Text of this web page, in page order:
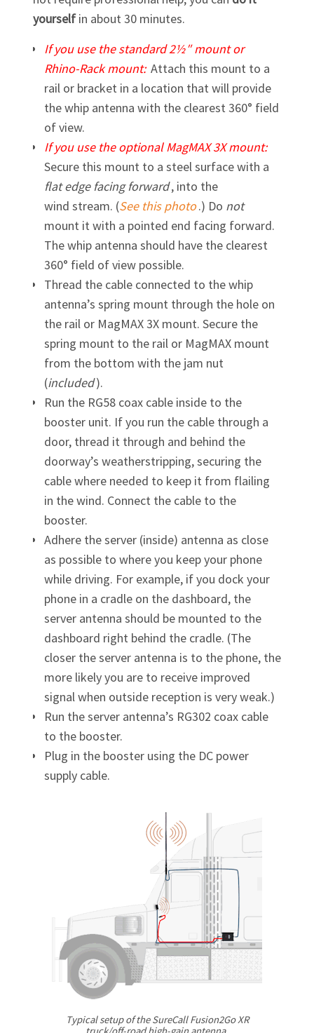
yourselfin about 30 minutes.
If you use the standard 2½″ mount or
Rhino-Rackmount: Attach this mount to a
rail or bracket in a location that will provide
the whip antenna with the clearest 360° field
of view.
If you use the optional MagMAX 3X mount:
Secure this mount to a steel surface with a
flat edge facing forward, into the
wind stream. (See this photo.) Do not
mount it with a pointed end facing forward.
The whip antenna should have the clearest
360° field of view possible.
Thread the cable connected to the whip
antenna’s spring mount through the hole on
the rail or MagMAX 3X mount. Secure the
spring mount to the rail or MagMAX mount
from the bottom with the jam nut
(included).
Run the RG58 coax cable inside to the
booster unit. If you run the cable through a
door, thread it through and behind the
doorway’s weatherstripping, securing the
cable where needed to keep it from flailing
in the wind. Connect the cable to the
booster.
Adhere the server (inside) antenna as close
as possible to where you keep your phone
while driving. For example, if you dock your
phone in a cradle on the dashboard, the
server antenna should be mounted to the
dashboard right behind the cradle. (The
closer the server antenna is to the phone, the
more likely you are to receive improved
signal when outside reception is very weak.)
Run the server antenna’s RG302 coax cable
to the booster.
Plug in the booster using the DC power
supply cable.
Typical setup of the SureCall Fusion2Go XR